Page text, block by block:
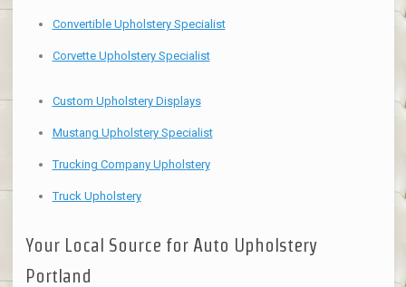
Convertible Upholstery Specialist
Corvette Upholstery Specialist
Custom Upholstery Displays
Mustang Upholstery Specialist
Trucking Company Upholstery
Truck Upholstery
Your Local Source for Auto Upholstery
Portland